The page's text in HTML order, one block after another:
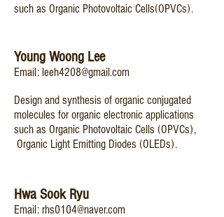
such as Organic Photovoltaic Cells(OPVCs).
Young Woong Lee
Email: leeh4208@gmail.com
Design and synthesis of organic conjugated
molecules for organic electronic applications
such as Organic Photovoltaic Cells (OPVCs),
Organic Light Emitting Diodes (OLEDs).
Hwa Sook Ryu
Email: rhs0104@naver.com